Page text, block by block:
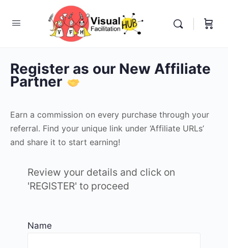
Register as our New Affiliate
Partner
Earn a commission on every purchase through your
referral. Find your unique link under ‘Affiliate URLs’
and share it to start earning!
Review your details and click on
'REGISTER' to proceed
Name